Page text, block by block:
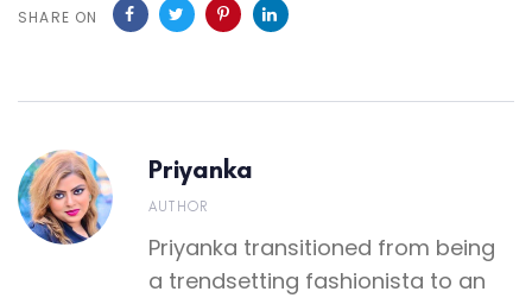
SHARE ON
Priyanka
AUTHOR
Priyanka transitioned from being
a trendsetting fashionista to an